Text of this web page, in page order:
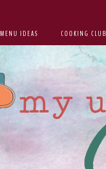
MENU IDEAS COOKING CLUB